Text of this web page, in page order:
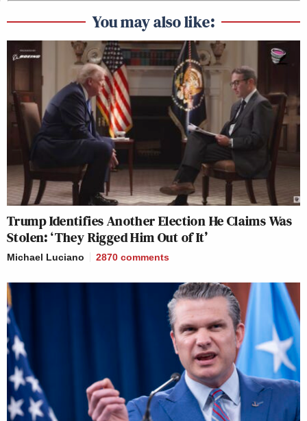
You may also like:
Trump Identifies Another Election He Claims Was
Stolen: ‘They Rigged Him Out of It’
Michael Luciano 2870 comments